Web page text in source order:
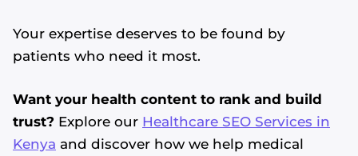
Your expertise deserves to be found by
patients who need it most.
Want your health content to rank and build
trust? Explore our Healthcare SEO Services in
Kenya and discover how we help medical